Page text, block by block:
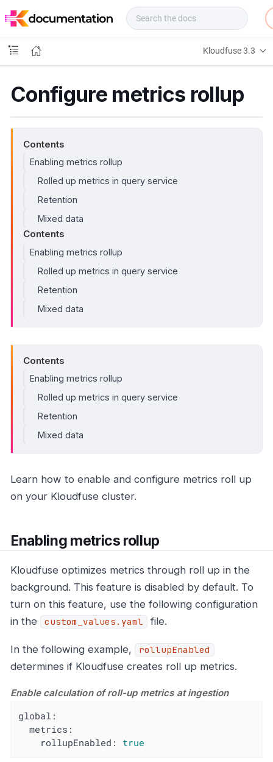
o
s
Kloudfuse 3.3
Configure metrics rollup
Contents
Enabling metrics rollup
Rolled up metrics in query service
Retention
Mixed data
Contents
Enabling metrics rollup
Rolled up metrics in query service
Retention
Mixed data
Contents
Enabling metrics rollup
Rolled up metrics in query service
Retention
Mixed data
Learn how to enable and configure metrics roll up
on your Kloudfuse cluster.
Enabling metrics rollup
Kloudfuse optimizes metrics through roll up in the
background. This feature is disabled by default. To
turn on this feature, use the following configuration
in the
custom_values.yaml file.
In the following example, rollupEnabled
determines if Kloudfuse creates roll up metrics.
Enable calculation of roll-up metrics at ingestion
global:
metrics:
rollupEnabled:
true